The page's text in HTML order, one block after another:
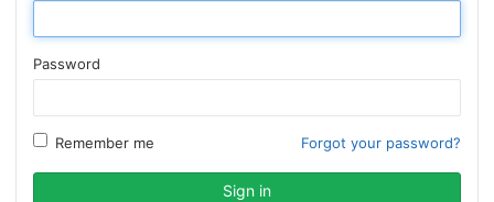
Password
Remember me Forgot your password?